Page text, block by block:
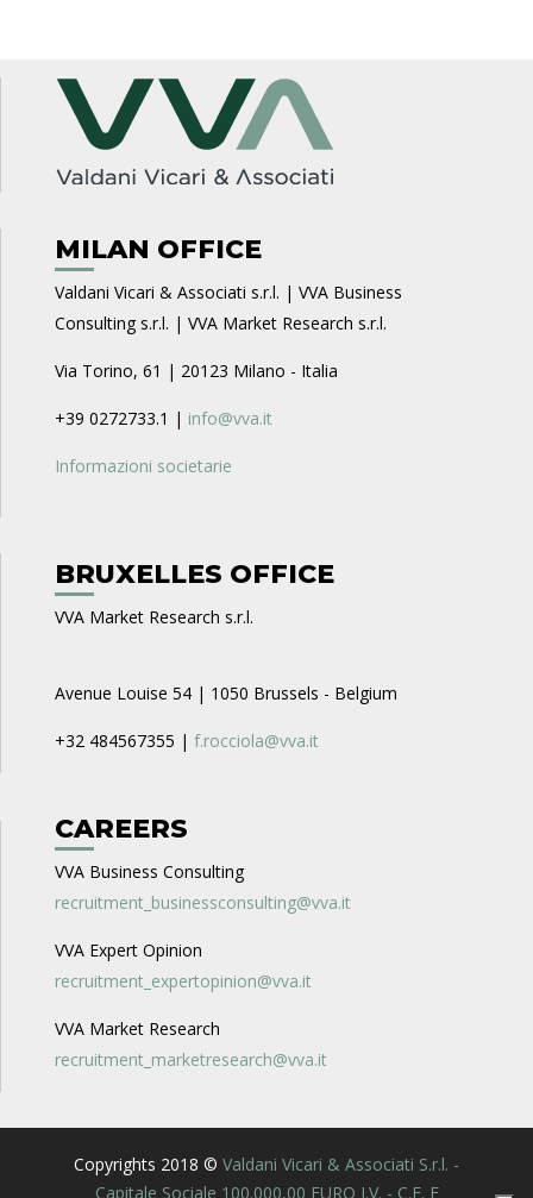
MILAN OFFICE
Valdani Vicari & Associati s.r.l. | VVA Business
Consulting s.r.l. | VVA Market Research s.r.l.
Via Torino, 61 | 20123 Milano - Italia
+39 0272733.1 | info@vva.it
Informazioni societarie
BRUXELLES OFFICE
VVA Market Research s.r.l.
Avenue Louise 54 | 1050 Brussels - Belgium
+32 484567355 | f.rocciola@vva.it
CAREERS
VVA Business Consulting
recruitment_businessconsulting@vva.it
VVA Expert Opinion
recruitment_expertopinion@vva.it
VVA Market Research
recruitment_marketresearch@vva.it
Copyrights 2018 © Valdani Vicari & Associati S.r.l. -
Capitale Sociale 100.000,00 EURO I.V. - C.F. E